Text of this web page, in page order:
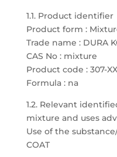
1.1. Product identifier
Product form :
Trade name : DURA
CAS No : mixture
Product code : 307-
Formula : na
1.2. Relevant
mixture and uses
Use of the
COAT